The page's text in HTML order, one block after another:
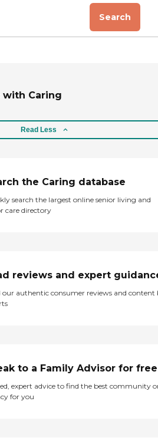
Search
with Caring
Read Less
the Caring database
search the largest online senior living and
care directory
reviews and expert
our authentic consumer reviews and content
to a Family Advisor for free
expert advice to find the best community
for you